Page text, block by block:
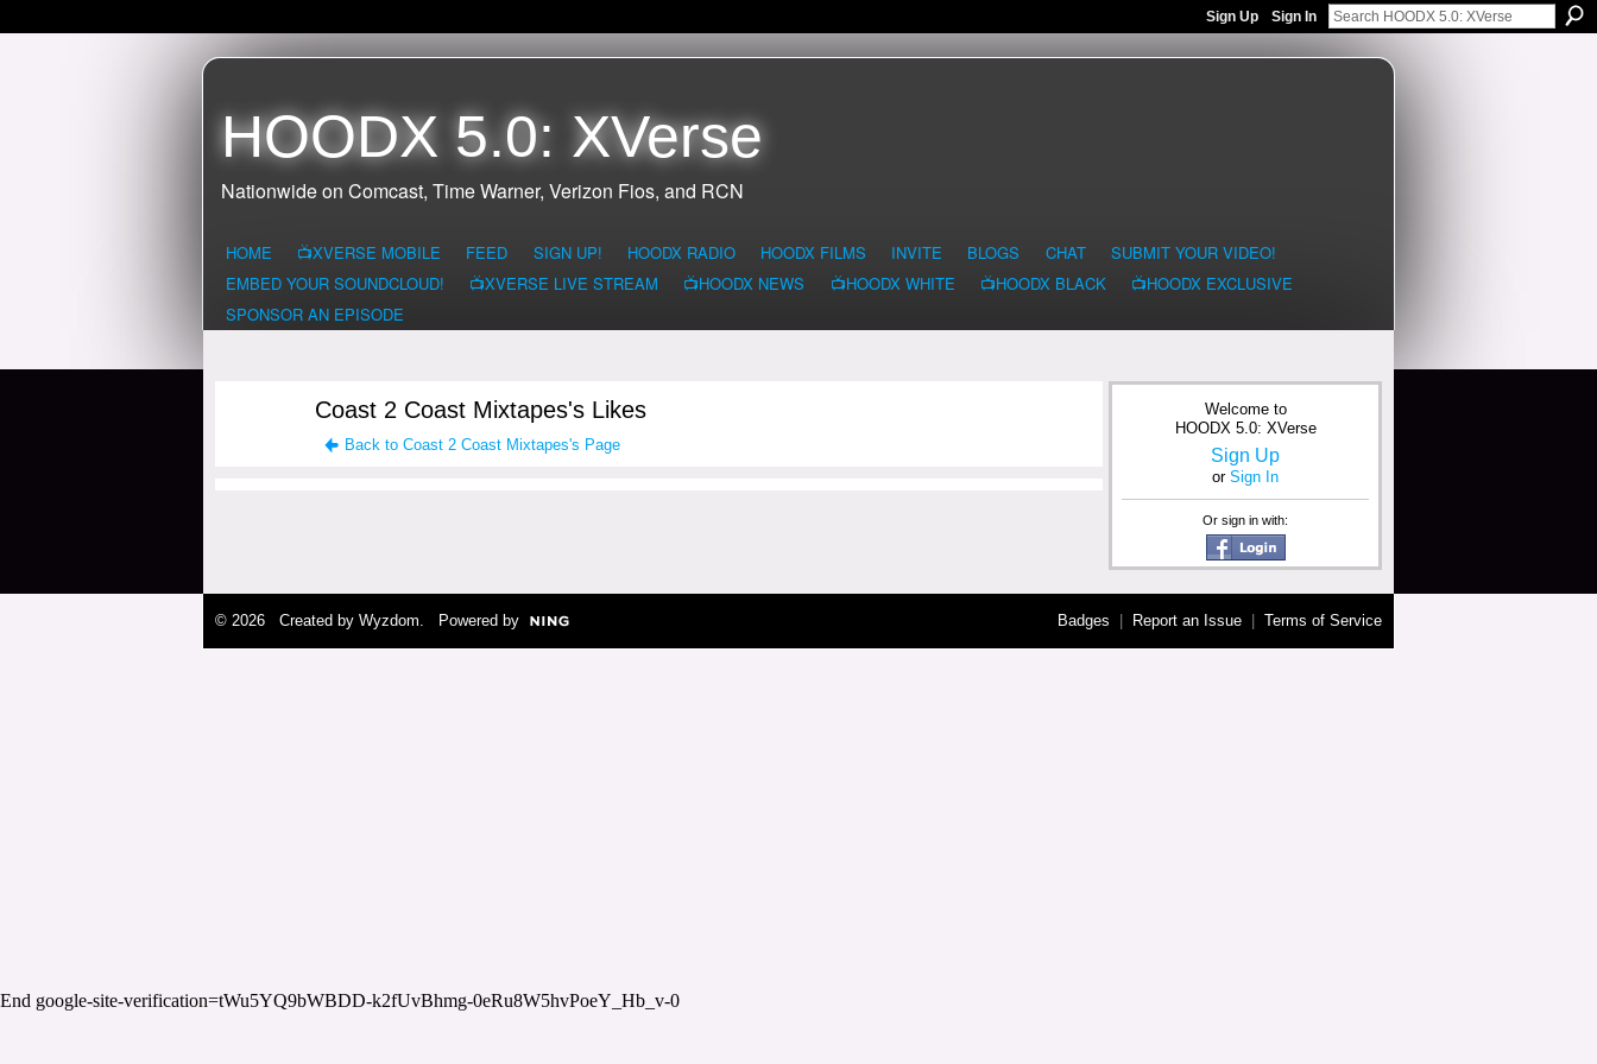
Sign Up Sign In
HOODX 5.0: XVerse
Nationwide on Comcast, Time Warner, Verizon Fios, and RCN
HOME 📺XVERSE MOBILE FEED SIGN UP! HOODX RADIO HOODX FILMS INVITE BLOGS CHAT
SUBMIT YOUR VIDEO!
EMBED YOUR SOUNDCLOUD!
📺XVERSE LIVE STREAM 📺HOODX NEWS 📺HOODX WHITE 📺HOODX BLACK
📺HOODX EXCLUSIVE
SPONSOR AN EPISODE
Coast 2 Coast Mixtapes's Likes
Back to Coast 2 Coast Mixtapes's Page
Welcome to
HOODX 5.0: XVerse
Sign Up
or Sign In
Or sign in with:
© 2026 Created by Wyzdom . Powered by Badges | Report an Issue | Terms of Service
End google-site-verification=tWu5YQ9bWBDD-k2fUvBhmg-0eRu8W5hvPoeY_Hb_v-0